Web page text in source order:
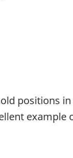
positions
example